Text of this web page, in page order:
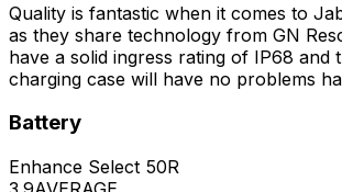
Quality is fantastic when it comes to
as they share technology from GN
have a solid ingress rating of IP68 and
charging case will have no problems
Battery
Enhance Select 50R